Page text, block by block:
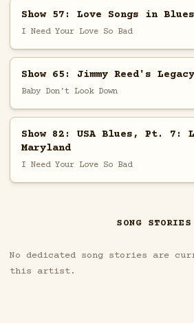
Show 57: Love Songs in Blues
I Need Your Love So Bad
Show 65: Jimmy Reed's Legacy
Baby Don't Look Down
Show 82: USA Blues, Pt. 7:
Maryland
I Need Your Love So Bad
SONG STORIES
No dedicated song stories are
this artist.